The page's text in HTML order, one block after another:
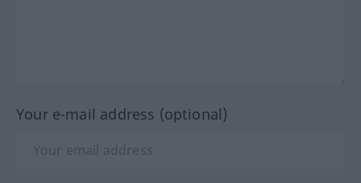
Your e-mail address (optional)